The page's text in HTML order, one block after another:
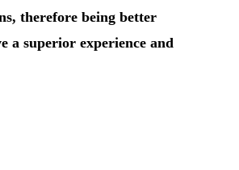
therefore being better
a superior experience and